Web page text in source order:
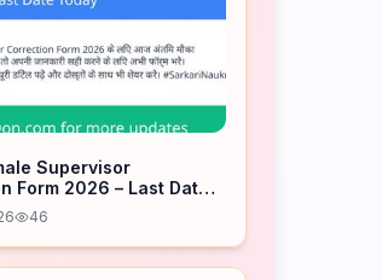
Supervisor
Form 2026 – Last Date
46